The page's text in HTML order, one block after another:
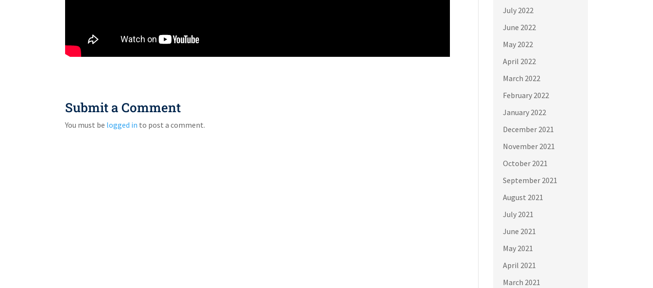
Submit a Comment
You must be logged in to post a comment.
July 2022
June 2022
May 2022
April 2022
March 2022
February 2022
January 2022
December 2021
November 2021
October 2021
September 2021
August 2021
July 2021
June 2021
May 2021
April 2021
March 2021